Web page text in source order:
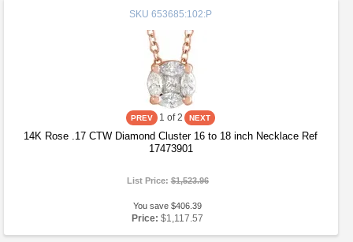
SKU 653685:102:P
1 of 2
14K Rose .17 CTW Diamond Cluster 16 to 18 inch Necklace Ref
17473901
List Price:$1,523.96
You save $406.39
Price: $1,117.57